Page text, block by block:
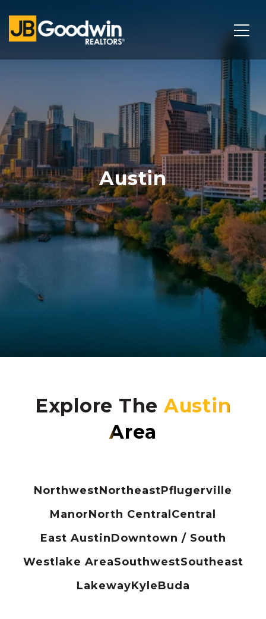
Austin
Explore The
NorthwestNortheastPflugerville
ManorNorth Central Central
East AustinDowntown / South
Westlake AreaSouthwestSoutheast
LakewayKyleBuda